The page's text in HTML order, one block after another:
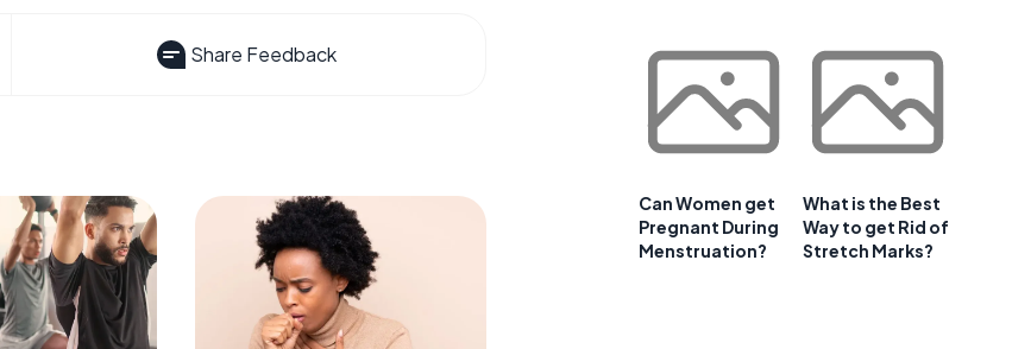
Share Feedback
Can Women get
Pregnant During
Menstruation?
What is the Best
Way to get Rid of
Stretch Marks?